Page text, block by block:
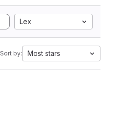
Lex
Sort by: Most stars